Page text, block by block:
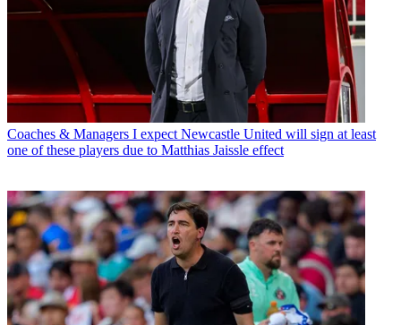
Coaches & Managers I expect Newcastle United will sign at least
one of these players due to Matthias Jaissle effect